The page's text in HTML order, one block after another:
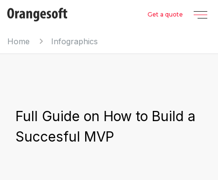
Get a quote
Home Infographics
Full Guide on How to Build a
Succesful MVP